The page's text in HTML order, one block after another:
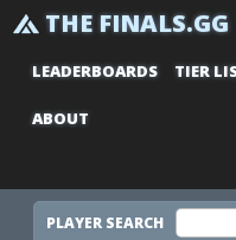
THE FINALS.GG
LEADERBOARDS TIER
ABOUT
PLAYER SEARCH